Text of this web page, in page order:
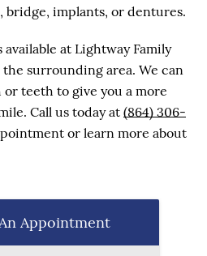
implants, or dentures.
at Lightway Family
surrounding area. We can
teeth to give you a more
Call us today at(864) 306-
or learn more about
Appointment